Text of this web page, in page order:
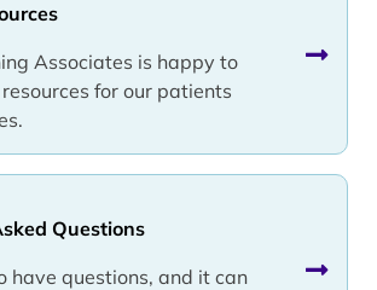
Associates is happy to
for our patients
Questions
have questions, and it can